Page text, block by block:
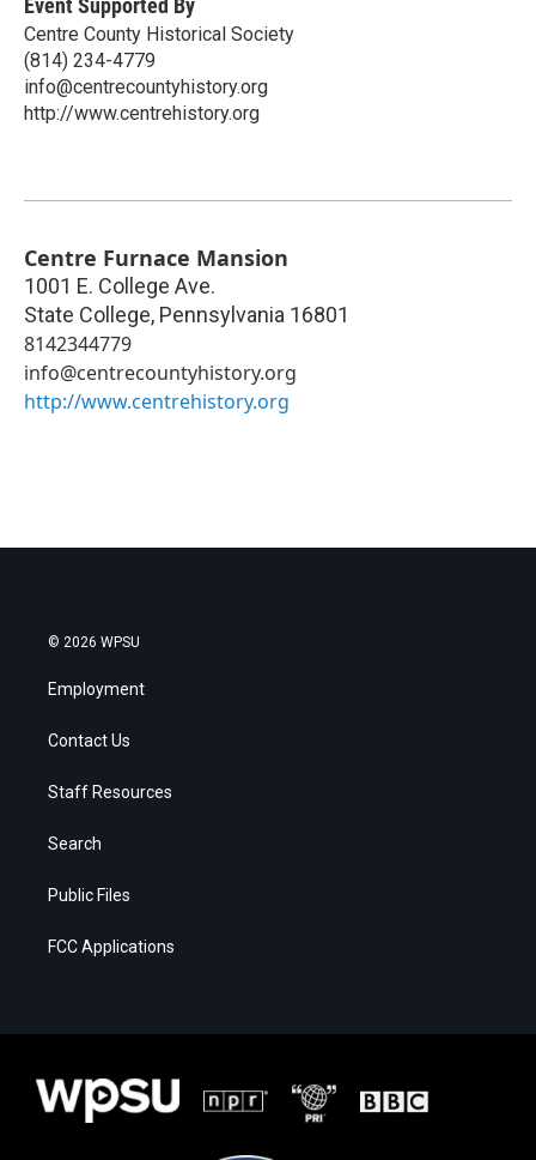
Event Supported By
Centre County Historical Society
(814) 234-4779
info@centrecountyhistory.org
http://www.centrehistory.org
Centre Furnace Mansion
1001 E. College Ave.
State College, Pennsylvania 16801
8142344779
info@centrecountyhistory.org
http://www.centrehistory.org
© 2026 WPSU
Employment
Contact Us
Staff Resources
Search
Public Files
FCC Applications